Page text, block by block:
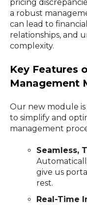
pricing
a robust
can lead to
relationships, and
complexity.
Key Features
Management
Our new module
to simplify and
management
Seamless,
give us
rest.
Real-Time